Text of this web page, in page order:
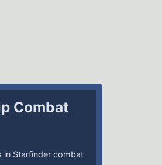
Combat
in Starfinder combat